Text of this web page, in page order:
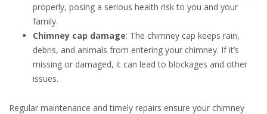
properly, posing a serious health risk to you and your
family.
Chimney cap damage: The chimney cap keeps rain,
debris, and animals from entering your chimney. If it’s
missing or damaged, it can lead to blockages and other
issues.
Regular maintenance and timely repairs ensure your chimney